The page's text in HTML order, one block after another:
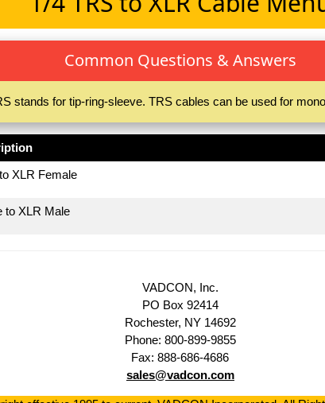
Common Questions & Answers
stands for tip-ring-sleeve. TRS cables can be used for
XLR Female
to XLR Male
VADCON, Inc.
PO Box 92414
Rochester, NY 14692
Phone: 800-899-9855
Fax: 888-686-4686
sales@vadcon.com